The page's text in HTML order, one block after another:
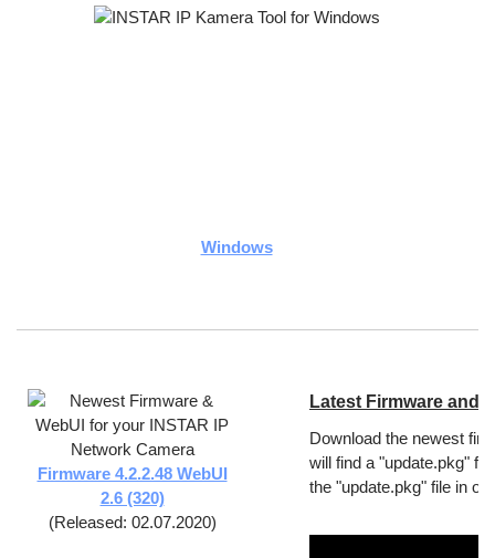
Windows
Firmware 4.2.2.48 WebUI
2.6 (320)
(Released: 02.07.2020)
Latest Firmware and
Download the newest
will find a "update.pkg"
the "update.pkg" file in